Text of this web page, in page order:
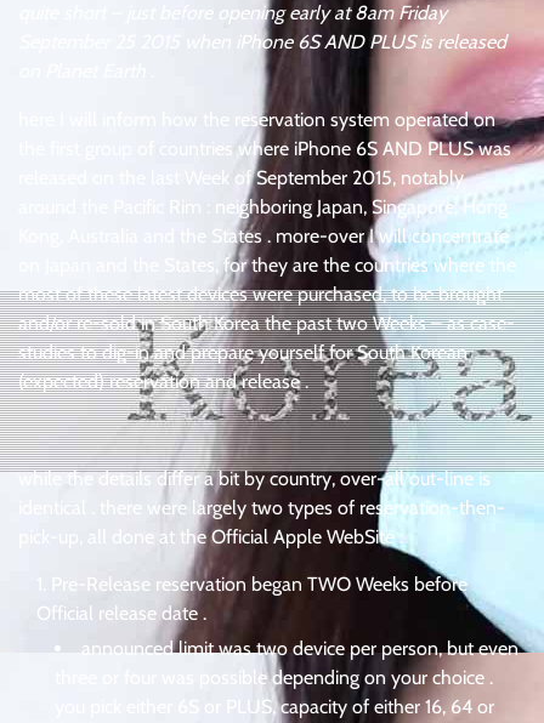
quite short – just before opening early at 8am Friday
September 25 2015 when iPhone 6S AND PLUS is released
here I will inform how the reservation system operated on
the first group of countries where iPhone 6S AND PLUS was
released on the last Week of September 2015, notably
around the Pacific Rim : neighboring Japan, Singapore, Hong
Kong, Australia and the States . more-over I will concentrate
on Japan and the States, for they are the countries where the
most of these latest devices were purchased, to be brought
and/or re-sold in South Korea the past two Weeks – as case-
studies to dig-in and prepare yourself for South Korean
(expected) reservation and release .
while the details differ a bit by country, over-all out-line is
identical . there were largely two types of reservation-then-
pick-up, all done at the Official Apple WebSite :
Pre-Release reservation began TWO Weeks before
Official release date .
announced limit was two device per person, but even
three or four was possible depending on your choice .
you pick either 6S or PLUS, capacity of either 16, 64 or